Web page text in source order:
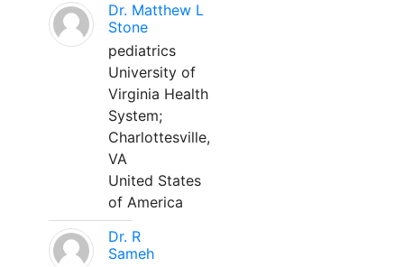
Dr. Matthew L
Stone
pediatrics
University of
Virginia Health
System;
Charlottesville,
VA
United States
of America
Dr. R
Sameh